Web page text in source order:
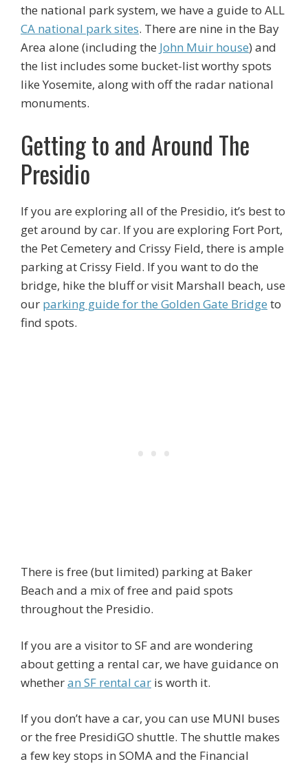
the national park system, we have a guide to ALL
CA national park sites. There are nine in the Bay
Area alone (including the John Muir house) and
the list includes some bucket-list worthy spots
like Yosemite, along with off the radar national
monuments.
Getting to and Around The
Presidio
If you are exploring all of the Presidio, it’s best to
get around by car. If you are exploring Fort Port,
the Pet Cemetery and Crissy Field, there is ample
parking at Crissy Field. If you want to do the
bridge, hike the bluff or visit Marshall beach, use
our parking guide for the Golden Gate Bridge to
find spots.
There is free (but limited) parking at Baker
Beach and a mix of free and paid spots
throughout the Presidio.
If you are a visitor to SF and are wondering
about getting a rental car, we have guidance on
whetheran SF rental car is worth it.
If you don’t have a car, you can use MUNI buses
or the free PresidiGO shuttle. The shuttle makes
a few key stops in SOMA and the Financial